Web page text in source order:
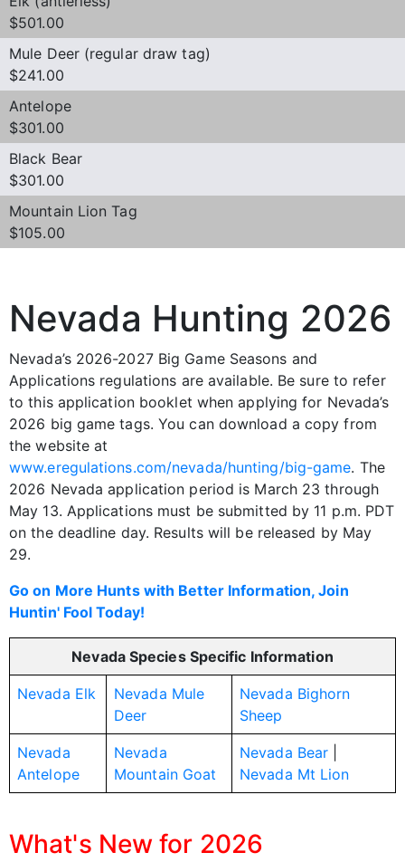
$501.00
Mule Deer (regular draw tag)
$241.00
Antelope
$301.00
Black Bear
$301.00
Mountain Lion Tag
$105.00
Nevada Hunting 2026
Nevada’s 2026-2027 Big Game Seasons and
Applications regulations are available. Be sure to refer
to this application booklet when applying for Nevada’s
2026 big game tags. You can download a copy from
the website at
www.eregulations.com/nevada/hunting/big-game. The
2026 Nevada application period is March 23 through
May 13. Applications must be submitted by 11 p.m. PDT
on the deadline day. Results will be released by May
29.
Go on More Hunts with Better Information, Join
Huntin' Fool Today!
Nevada Species Specific Information
Nevada Elk
Nevada Mule
Deer
Nevada Bighorn
Sheep
Nevada
Antelope
Nevada
Mountain Goat
Nevada Bear
Nevada Mt Lion
What's New for 2026